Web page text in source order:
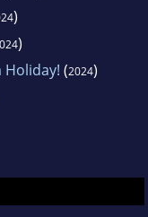
)
)
Holiday! (2024)